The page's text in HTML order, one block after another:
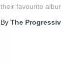
their favourite
By The